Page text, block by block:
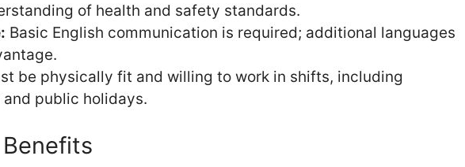
of health and safety standards.
Basic English communication is required; additional languages
be physically fit and willing to work in shifts, including
and public holidays.